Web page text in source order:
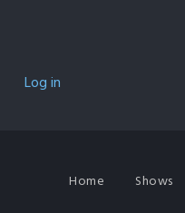
Log in
Home Shows